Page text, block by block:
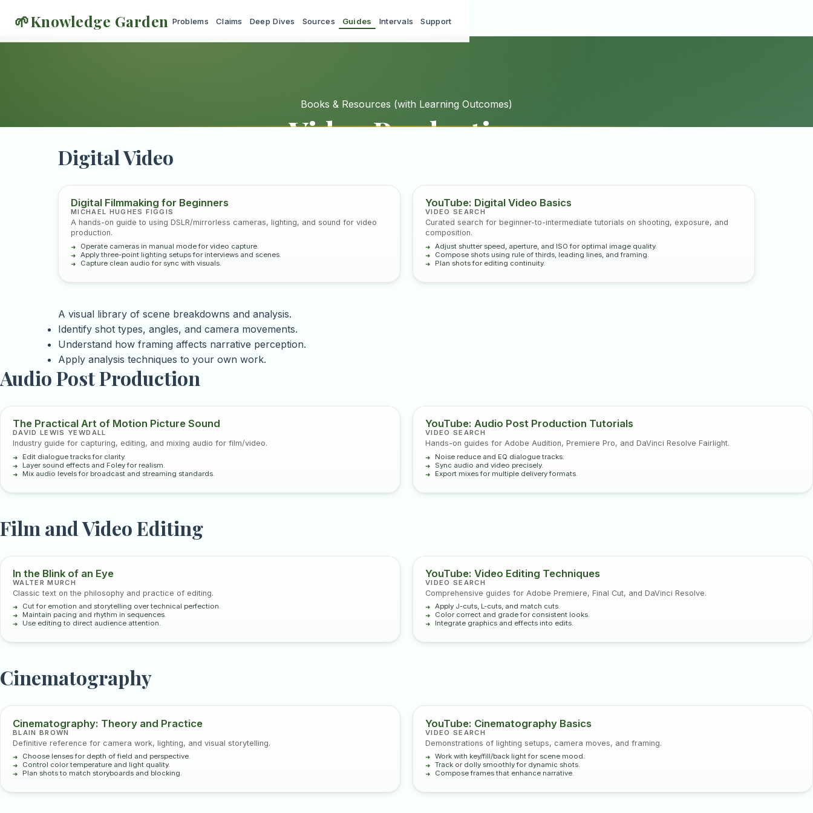
🌱Knowledge Garden Problems Claims Deep Dives Sources Guides Intervals Support
Books & Resources (with Learning Outcomes)
Video Production
Digital Video
Digital Filmmaking for Beginners
MICHAEL HUGHES FIGGIS
A hands-on guide to using DSLR/mirrorless cameras, lighting, and sound for video
production.
Operate cameras in manual mode for video capture.
Apply three-point lighting setups for interviews and scenes.
Capture clean audio for sync with visuals.
YouTube: Digital Video Basics
VIDEO SEARCH
Curated search for beginner-to-intermediate tutorials on shooting, exposure, and
composition.
Adjust shutter speed, aperture, and ISO for optimal image quality.
Compose shots using rule of thirds, leading lines, and framing.
Plan shots for editing continuity.
A visual library of scene breakdowns and analysis.
Identify shot types, angles, and camera movements.
Understand how framing affects narrative perception.
Apply analysis techniques to your own work.
Audio Post Production
The Practical Art of Motion Picture Sound
DAVID LEWIS YEWDALL
Industry guide for capturing, editing, and mixing audio for film/video.
Edit dialogue tracks for clarity.
Layer sound effects and Foley for realism.
Mix audio levels for broadcast and streaming standards.
YouTube: Audio Post Production Tutorials
VIDEO SEARCH
Hands-on guides for Adobe Audition, Premiere Pro, and DaVinci Resolve Fairlight.
Noise reduce and EQ dialogue tracks.
Sync audio and video precisely.
Export mixes for multiple delivery formats.
Film and Video Editing
In the Blink of an Eye
WALTER MURCH
Classic text on the philosophy and practice of editing.
Cut for emotion and storytelling over technical perfection.
Maintain pacing and rhythm in sequences.
Use editing to direct audience attention.
YouTube: Video Editing Techniques
VIDEO SEARCH
Comprehensive guides for Adobe Premiere, Final Cut, and DaVinci Resolve.
Apply J-cuts, L-cuts, and match cuts.
Color correct and grade for consistent looks.
Integrate graphics and effects into edits.
Cinematography
Cinematography: Theory and Practice
BLAIN BROWN
Definitive reference for camera work, lighting, and visual storytelling.
Choose lenses for depth of field and perspective.
Control color temperature and light quality.
Plan shots to match storyboards and blocking.
YouTube: Cinematography Basics
VIDEO SEARCH
Demonstrations of lighting setups, camera moves, and framing.
Work with key/fill/back light for scene mood.
Track or dolly smoothly for dynamic shots.
Compose frames that enhance narrative.